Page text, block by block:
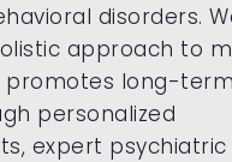
disorders.
approach to
long-
personalized
expert psychiatric